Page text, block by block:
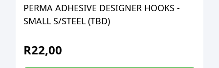
PERMA ADHESIVE DESIGNER HOOKS -
SMALL S/STEEL (TBD)
R22,00